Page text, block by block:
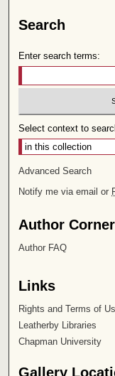
Search
Enter search terms:
Select context to
Advanced Search
Notify me via email or
Author Corner
Author FAQ
Links
Rights and Terms of
Leatherby Libraries
Chapman University
Gallery